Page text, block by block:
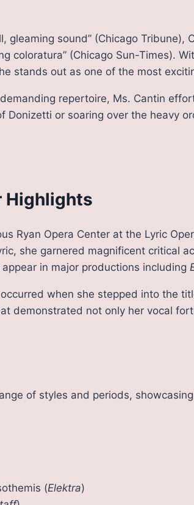
gleaming sound” (Chicago
coloratura” (Chicago Sun-Times).
stands out as one of the most
repertoire, Ms. Cantin
or soaring over the heavy
Highlights
Ryan Opera Center at the Lyric
she garnered magnificent critical
in major productions including
when she stepped into the
demonstrated not only her vocal
of styles and periods,
(Elektra)